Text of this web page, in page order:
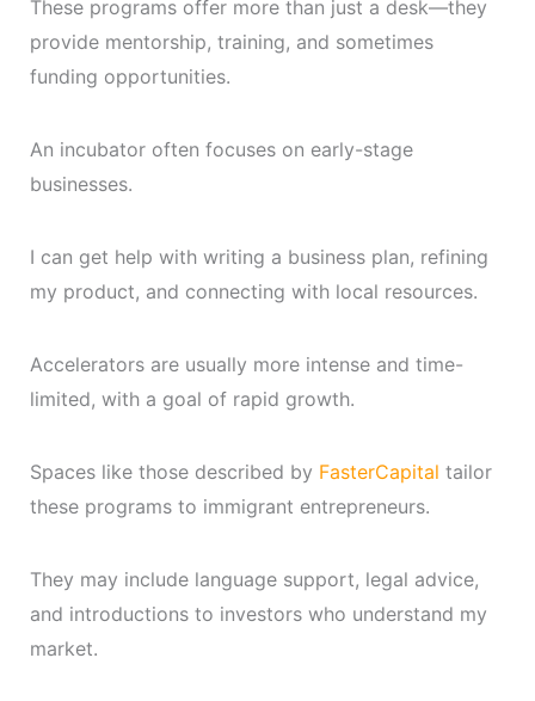
These programs offer more than just a desk—they
provide mentorship, training, and sometimes
funding opportunities.
An incubator often focuses on early-stage
businesses.
I can get help with writing a business plan, refining
my product, and connecting with local resources.
Accelerators are usually more intense and time-
limited, with a goal of rapid growth.
Spaces like those described by FasterCapital tailor
these programs to immigrant entrepreneurs.
They may include language support, legal advice,
and introductions to investors who understand my
market.